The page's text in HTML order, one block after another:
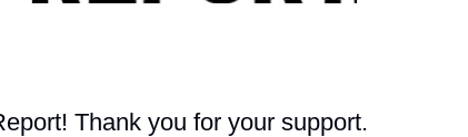
Thank you for your support.